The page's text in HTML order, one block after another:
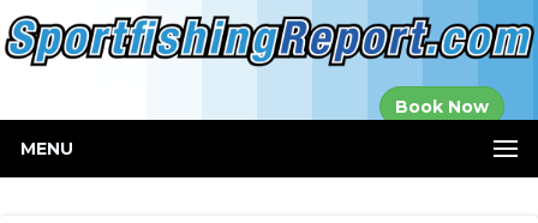
Book Now
MENU